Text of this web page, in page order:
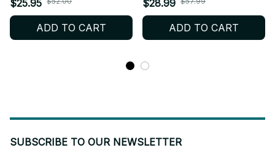
Jersey, KPop Fan Shirt
Concert Outfit, EYEKONS
$25.95
ADD TO CART
Personalized EYEKONS
Fan Shirt, Kpop Concert
$28.99
ADD TO CART
SUBSCRIBE TO OUR NEWSLETTER